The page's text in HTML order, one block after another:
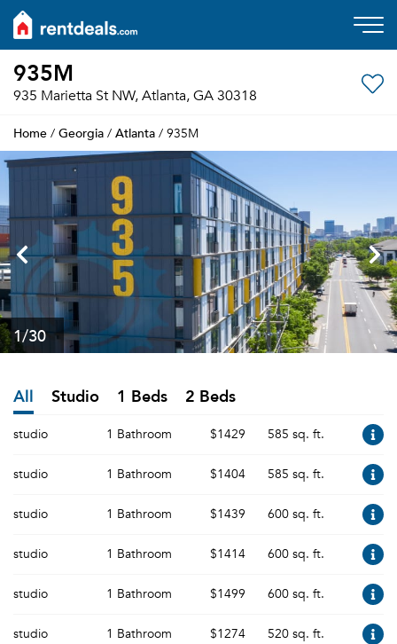
935M
935 Marietta St NW, Atlanta, GA 30318
Home / Georgia / Atlanta / 935M
1/30
All Studio 1 Beds 2 Beds
studio 1 Bathroom $1429 585 sq. ft.
studio 1 Bathroom $1404 585 sq. ft.
studio 1 Bathroom $1439 600 sq. ft.
studio 1 Bathroom $1414 600 sq. ft.
studio 1 Bathroom $1499 600 sq. ft.
studio 1 Bathroom $1274 520 sq. ft.